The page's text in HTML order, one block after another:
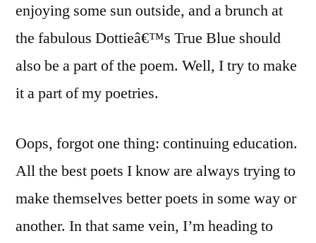
enjoying some sun outside, and a brunch at
the fabulous Dottieâ€™s True Blue should
also be a part of the poem. Well, I try to make
it a part of my poetries.
Oops, forgot one thing: continuing education.
All the best poets I know are always trying to
make themselves better poets in some way or
another. In that same vein, I’m heading to